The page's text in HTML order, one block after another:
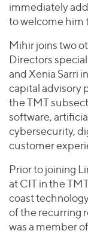
immediately
to welcome him
Mihir joins two
Directors
and Xenia Sarri
capital advisory
the TMT
software,
cybersecurity,
customer
Prior to joining
at CIT in the
coast
of the recurring
was a member